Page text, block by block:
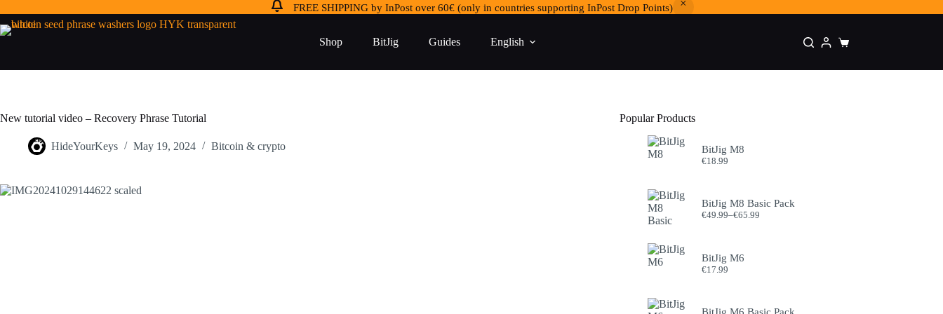
FREE SHIPPING by InPost over 60€ (only in countries supporting InPost Drop Points)
Shop BitJig Guides English
Shopping
New tutorial video – Recovery Phrase Tutorial
HideYourKeys May 19, 2024 Bitcoin & crypto
Popular Products
BitJig M8
€18.99
BitJig M8 Basic Pack
€49.99–€65.99
BitJig M6
€17.99